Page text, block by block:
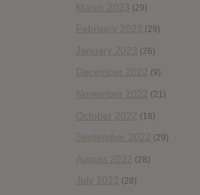
March 2023 (29)
February 2023 (29)
January 2023 (26)
December 2022 (9)
November 2022 (21)
October 2022 (18)
September 2022 (29)
August 2022 (28)
July 2022 (28)